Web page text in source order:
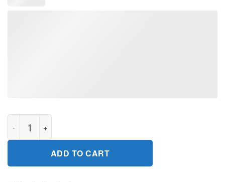
I Stand With Ukraine Ukrainian Map Unisex T-Shirt quantity
ADD TO CART